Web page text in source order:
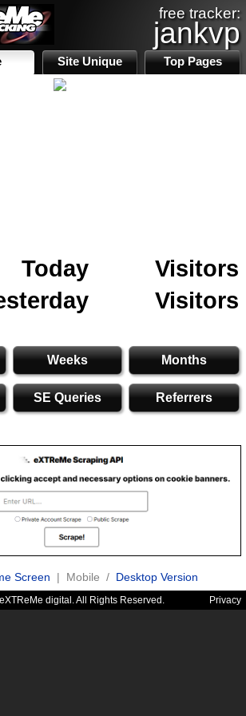
free tracker:
jankvp
Site Unique Top Pages
Today
Visitors
Visitors
Weeks Months
SE Queries Referrers
Screen | Mobile / Desktop Version
digital. All Rights Reserved. Privacy